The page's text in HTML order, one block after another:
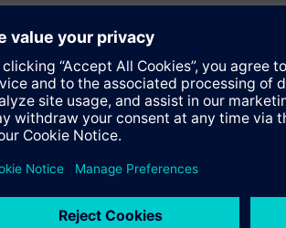
offer the product "BPZ:540-244-18". You will
of Siemens.